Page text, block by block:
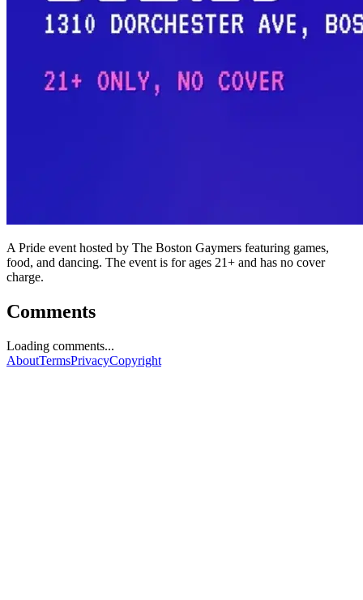
A Pride event hosted by The Boston Gaymers featuring games,
food, and dancing. The event is for ages 21+ and has no cover
charge.
Comments
Loading comments...
AboutTermsPrivacyCopyright